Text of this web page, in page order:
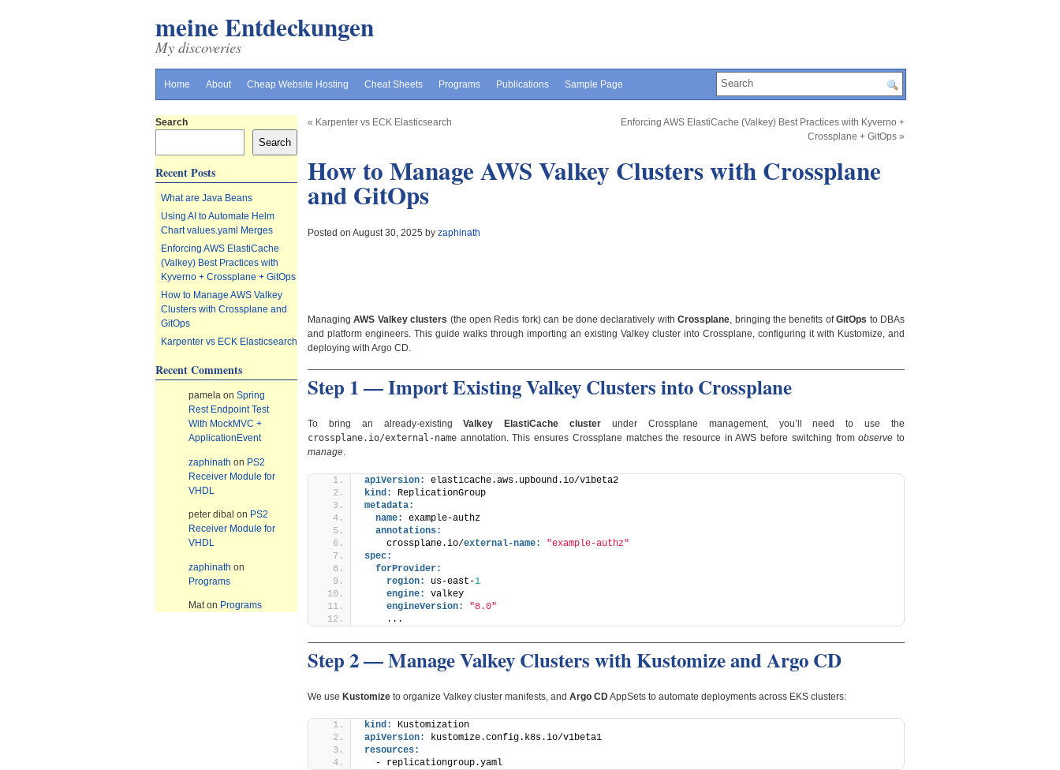
meine Entdeckungen
My discoveries
Home About Cheap Website Hosting Cheat Sheets Programs Publications Sample Page
« Karpenter vs ECK Elasticsearch
Enforcing AWS ElastiCache (Valkey) Best Practices with Kyverno +
Crossplane + GitOps»
How to Manage AWS Valkey Clusters with Crossplane
and GitOps
Posted on August 30, 2025 by zaphinath
ManagingAWS Valkey clusters (the open Redis fork) can be done declaratively withCrossplane , bringing the benefits ofGitOps to DBAs
and platform engineers. This guide walks through importing an existing Valkey cluster into Crossplane, configuring it with Kustomize, and
deploying with Argo CD.
Step 1 — Import Existing Valkey Clusters into Crossplane
To bring an already-existingValkey ElastiCache cluster under Crossplane management, you’ll need to use the
crossplane.io/external-nameannotation. This ensures Crossplane matches the resource in AWS before switching fromobserve to
manage.
apiVersion:
elasticache.aws.upbound.io/v1beta2
kind:
ReplicationGroup
metadata:
name:
example-authz
annotations:
    crossplane.io/
external-name:
"example-authz"
spec:
forProvider:
region:
us-east-1
engine:
valkey
engineVersion:
"8.0"
    ...
Step 2 — Manage Valkey Clusters with Kustomize and Argo CD
We use Kustomizeto organize Valkey cluster manifests, and Argo CDAppSets to automate deployments across EKS clusters:
kind:
Kustomization
apiVersion:
kustomize.config.k8s.io/v1beta1
resources:
  - replicationgroup.yaml
Search
Search
Recent Posts
What are Java Beans
Using AI to Automate Helm
Chart values.yaml Merges
Enforcing AWS ElastiCache
(Valkey) Best Practices with
Kyverno + Crossplane + GitOps
How to Manage AWS Valkey
Clusters with Crossplane and
GitOps
Karpenter vs ECK Elasticsearch
Recent Comments
pamelaon Spring
Rest Endpoint Test
With MockMVC +
ApplicationEvent
zaphinath on PS2
Receiver Module for
VHDL
peter dibal on PS2
Receiver Module for
VHDL
zaphinath on
Programs
Maton Programs